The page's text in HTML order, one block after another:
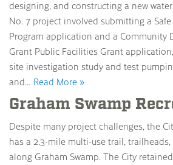
designing, and constructing a new
No. 7 project involved submitting a
Program application and a Community
Grant Public Facilities Grant
site investigation study and test
and… Read More »
Graham Swamp
Despite many project challenges, the
has a 2.3-mile multi-use trail,
along Graham Swamp. The City